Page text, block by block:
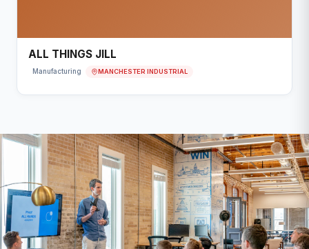
ALL THINGS JILL
Manufacturing MANCHESTER INDUSTRIAL